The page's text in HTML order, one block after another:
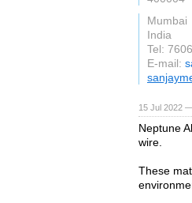
Mumbai
India
Tel:
E-mail:
15 Jul 2022
Neptune
wire.
These